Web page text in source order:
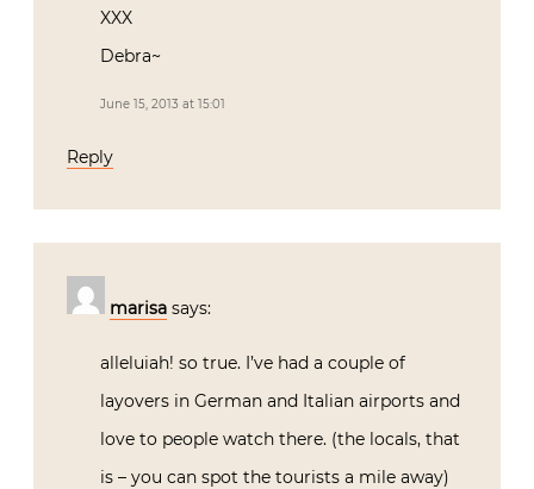
XXX
Debra~
June 15, 2013 at 15:01
Reply
marisa says:
alleluiah! so true. I’ve had a couple of
layovers in German and Italian airports and
love to people watch there. (the locals, that
is – you can spot the tourists a mile away)